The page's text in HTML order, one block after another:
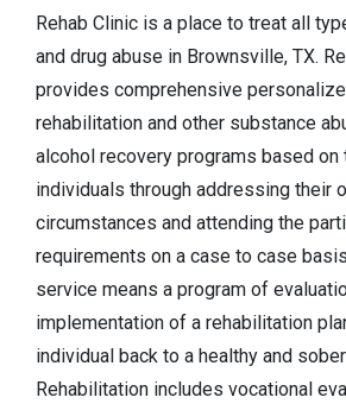
Rehab Clinic is a place to treat all
and drug abuse in Brownsville, TX.
provides comprehensive
rehabilitation and other substance
alcohol recovery programs based
individuals through addressing their
circumstances and attending the
requirements on a case to case
service means a program of
implementation of a rehabilitation
individual back to a healthy and
Rehabilitation includes vocational